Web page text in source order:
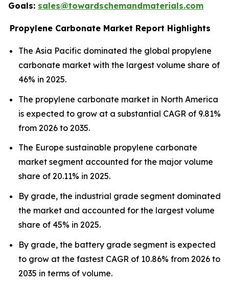
Goals: sales@towardschemandmaterials.com
Propylene Carbonate Market Report Highlights
The Asia Pacific dominated the global propylene
carbonate market with the largest volume share of
46% in 2025.
The propylene carbonate market in North America
is expected to grow at a substantial CAGR of 9.81%
from 2026 to 2035.
The Europe sustainable propylene carbonate
market segment accounted for the major volume
share of 20.11% in 2025.
By grade, the industrial grade segment dominated
the market and accounted for the largest volume
share of 45% in 2025.
By grade, the battery grade segment is expected
to grow at the fastest CAGR of 10.86% from 2026 to
2035 in terms of volume.